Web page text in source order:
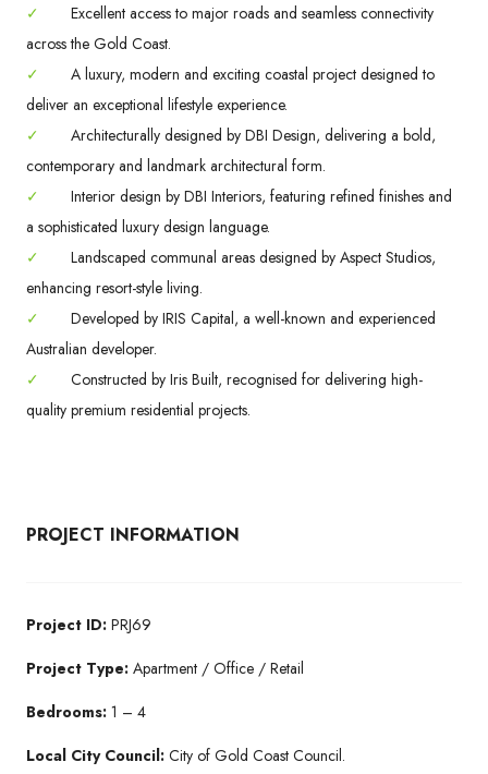
✓
Excellent access to major roads and seamless connectivity
across the Gold Coast.
✓
A luxury, modern and exciting coastal project designed to
deliver an exceptional lifestyle experience.
✓
Architecturally designed by DBI Design, delivering a bold,
contemporary and landmark architectural form.
✓
Interior design by DBI Interiors, featuring refined finishes and
a sophisticated luxury design language.
✓
Landscaped communal areas designed by Aspect Studios,
enhancing resort-style living.
✓
Developed by IRIS Capital, a well-known and experienced
Australian developer.
✓
Constructed by Iris Built, recognised for delivering high-
quality premium residential projects.
PROJECT INFORMATION
Project ID: PRJ69
Project Type: Apartment / Office / Retail
Bedrooms: 1 – 4
Local City Council: City of Gold Coast Council.